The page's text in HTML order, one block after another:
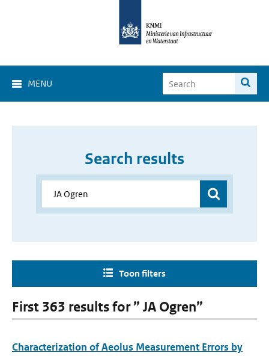
MENU
Search results
Toon filters
First 363 results for ” JA Ogren”
Characterization of Aeolus Measurement Errors by